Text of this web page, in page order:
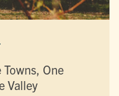
One
Valley